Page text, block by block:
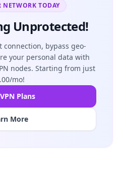
NETWORK TODAY
Unprotected!
bypass geo-
your personal data with
nodes. Starting from just
mo!
Plans
More